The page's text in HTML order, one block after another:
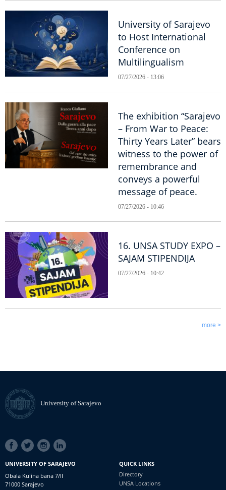
University of Sarajevo
to Host International
Conference on
Multilingualism
07/27/2026 - 13:06
The exhibition “Sarajevo
– From War to Peace:
Thirty Years Later” bears
witness to the power of
remembrance and
conveys a powerful
message of peace.
07/27/2026 - 10:46
16. UNSA STUDY EXPO –
SAJAM STIPENDIJA
07/27/2026 - 10:42
more >
University of Sarajevo
SOCIAL
LINKS
UNIVERSITY OF SARAJEVO
Obala Kulina bana 7/II
71000 Sarajevo
QUICK LINKS
Directory
UNSA Locations